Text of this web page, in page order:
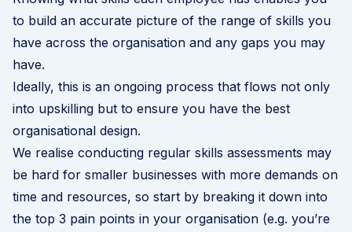
to build an accurate picture of the range of skills you
have across the organisation and any gaps you may
have.
Ideally, this is an ongoing process that flows not only
into upskilling but to ensure you have the best
organisational design.
We realise conducting regular skills assessments may
be hard for smaller businesses with more demands on
time and resources, so start by breaking it down into
the top 3 pain points in your organisation (e.g. you’re